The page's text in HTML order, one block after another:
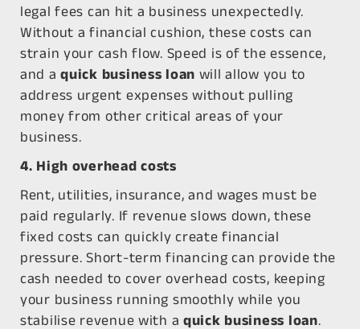
legal fees can hit a business unexpectedly.
Without a financial cushion, these costs can
strain your cash flow. Speed is of the essence,
and aquick business loan will allow you to
address urgent expenses without pulling
money from other critical areas of your
business.
4. High overhead costs
Rent, utilities, insurance, and wages must be
paid regularly. If revenue slows down, these
fixed costs can quickly create financial
pressure. Short-term financing can provide the
cash needed to cover overhead costs, keeping
your business running smoothly while you
stabilise revenue with aquick business loan.